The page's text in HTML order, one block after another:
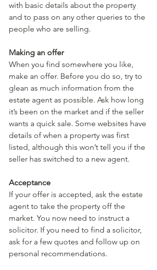
with basic details about the property
and to pass on any other queries to the
people who are selling.
Making an offer
When you find somewhere you like,
make an offer. Before you do so, try to
glean as much information from the
estate agent as possible. Ask how long
it’s been on the market and if the seller
wants a quick sale. Some websites have
details of when a property was first
listed, although this won’t tell you if the
seller has switched to a new agent.
Acceptance
If your offer is accepted, ask the estate
agent to take the property off the
market. You now need to instruct a
solicitor. If you need to find a solicitor,
ask for a few quotes and follow up on
personal recommendations.